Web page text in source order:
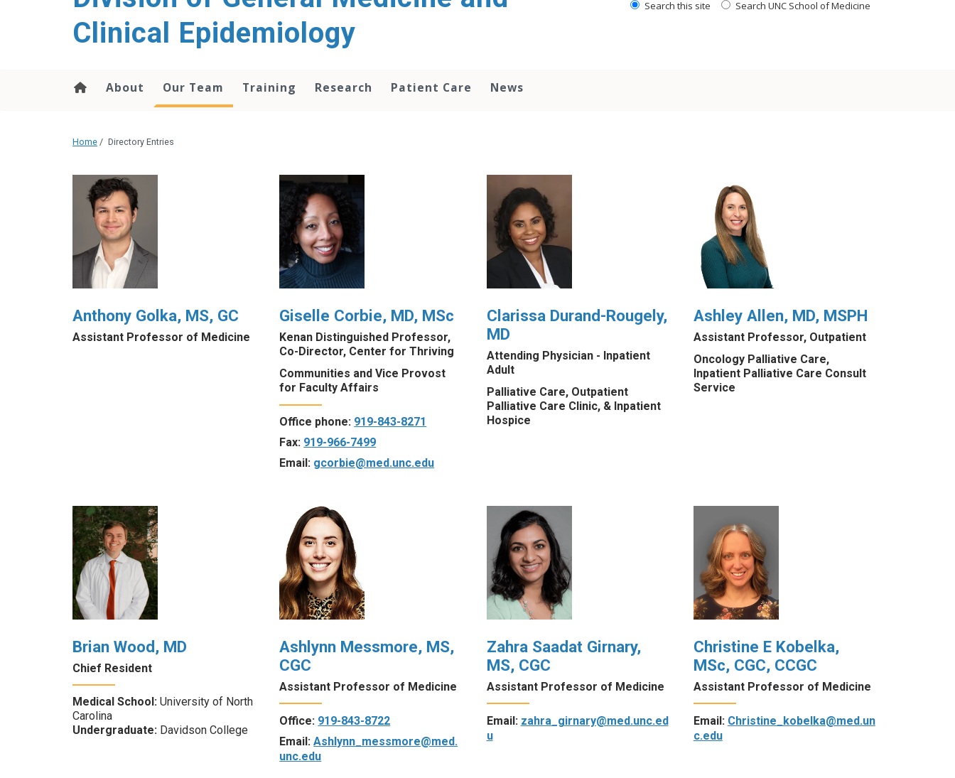
Clinical Epidemiology
Search this site Search UNC School of Medicine
About Our Team Training Research Patient Care News
Home / Directory Entries
Anthony Golka, MS, GC
Assistant Professor of Medicine
Giselle Corbie, MD, MSc
Kenan Distinguished Professor,
Co-Director, Center for Thriving
Communities and Vice Provost
for Faculty Affairs
Office phone: 919-843-8271
Fax: 919-966-7499
Email: gcorbie@med.unc.edu
Clarissa Durand-Rougely,
MD
Attending Physician - Inpatient
Adult
Palliative Care, Outpatient
Palliative Care Clinic, & Inpatient
Hospice
Ashley Allen, MD, MSPH
Assistant Professor, Outpatient
Oncology Palliative Care,
Inpatient Palliative Care Consult
Service
Brian Wood, MD
Chief Resident
Medical School: University of North
Carolina
Undergraduate: Davidson College
Ashlynn Messmore, MS,
CGC
Assistant Professor of Medicine
Office: 919-843-8722
Email:Ashlynn_messmore@med.
unc.edu
Zahra Saadat Girnary,
MS, CGC
Assistant Professor of Medicine
Email: zahra_girnary@med.unc.ed
u
Christine E Kobelka,
MSc, CGC, CCGC
Assistant Professor of Medicine
Email: Christine_kobelka@med.un
c.edu